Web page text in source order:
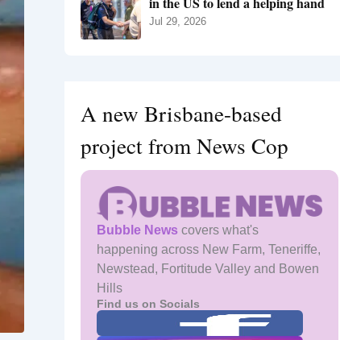
Jul 29, 2026
A new Brisbane-based
project from News Cop
Bubble News covers what's
happening across New Farm, Teneriffe,
Newstead, Fortitude Valley and Bowen
Hills
Find us on Socials